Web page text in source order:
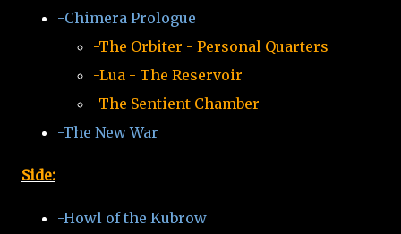
-Chimera Prologue
-The Orbiter - Personal Quarters
-Lua - The Reservoir
-The Sentient Chamber
-The New War
Side:
-Howl of the Kubrow